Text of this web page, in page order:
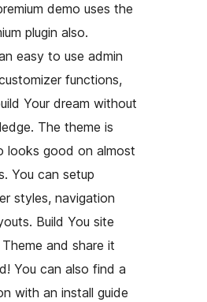
demo uses the
plugin also.
easy to use admin
functions,
Your dream without
The theme is
looks good on almost
You can setup
styles, navigation
Build You site
and share it
You can also find a
with an install guide